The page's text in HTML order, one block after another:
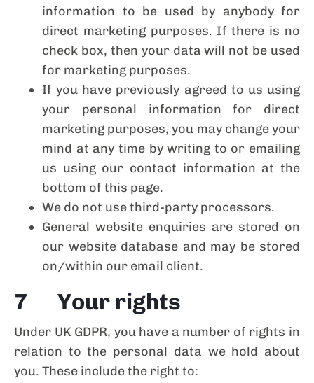
information to be used by anybody for
direct marketing purposes. If there is no
check box, then your data will not be used
for marketing purposes.
If you have previously agreed to us using
your personal information for direct
marketing purposes, you may change your
mind at any time by writing to or emailing
us using our contact information at the
bottom of this page.
We do not use third-party processors.
General website enquiries are stored on
our website database and may be stored
on/within our email client.
7 Your rights
Under UK GDPR, you have a number of rights in
relation to the personal data we hold about
you. These include the right to: